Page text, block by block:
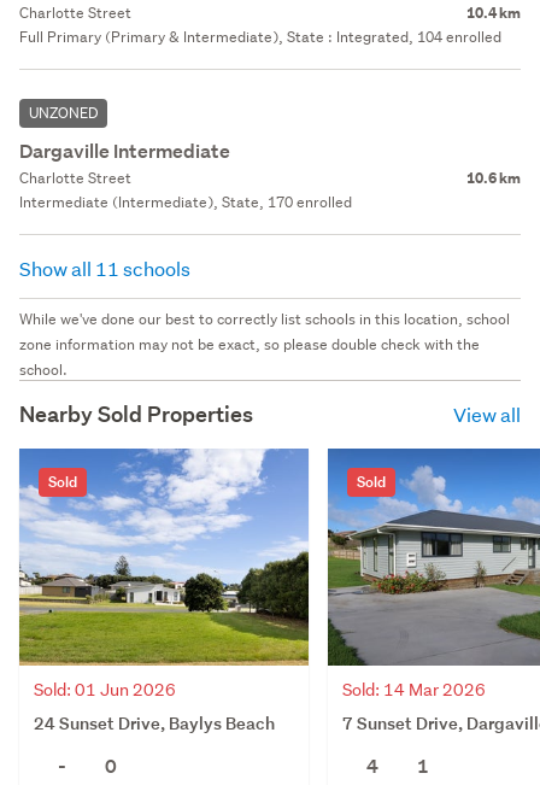
Charlotte Street 10.4 km
Full Primary (Primary & Intermediate), State : Integrated, 104 enrolled
UNZONED
Dargaville Intermediate
Charlotte Street 10.6 km
Intermediate (Intermediate), State, 170 enrolled
Show all 11 schools
While we've done our best to correctly list schools in this location, school
zone information may not be exact, so please double check with the
school.
Nearby Sold Properties View all
Sold
Sold: 01 Jun 2026
24 Sunset Drive, Baylys Beach
-
0
Sold
Sold: 14 Mar 2026
7 Sunset Drive,
4
1